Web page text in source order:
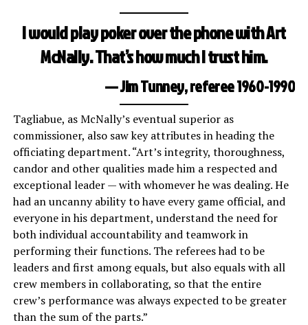
I would play poker over the phone with Art
McNally. That’s how much I trust him.
— Jim Tunney, referee 1960-1990
Tagliabue, as McNally’s eventual superior as
commissioner, also saw key attributes in heading the
officiating department. “Art’s integrity, thoroughness,
candor and other qualities made him a respected and
exceptional leader — with whomever he was dealing. He
had an uncanny ability to have every game official, and
everyone in his department, understand the need for
both individual accountability and teamwork in
performing their functions. The referees had to be
leaders and first among equals, but also equals with all
crew members in collaborating, so that the entire
crew’s performance was always expected to be greater
than the sum of the parts.”